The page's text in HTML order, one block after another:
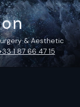
& Aesthetic
1 87 66 47 15